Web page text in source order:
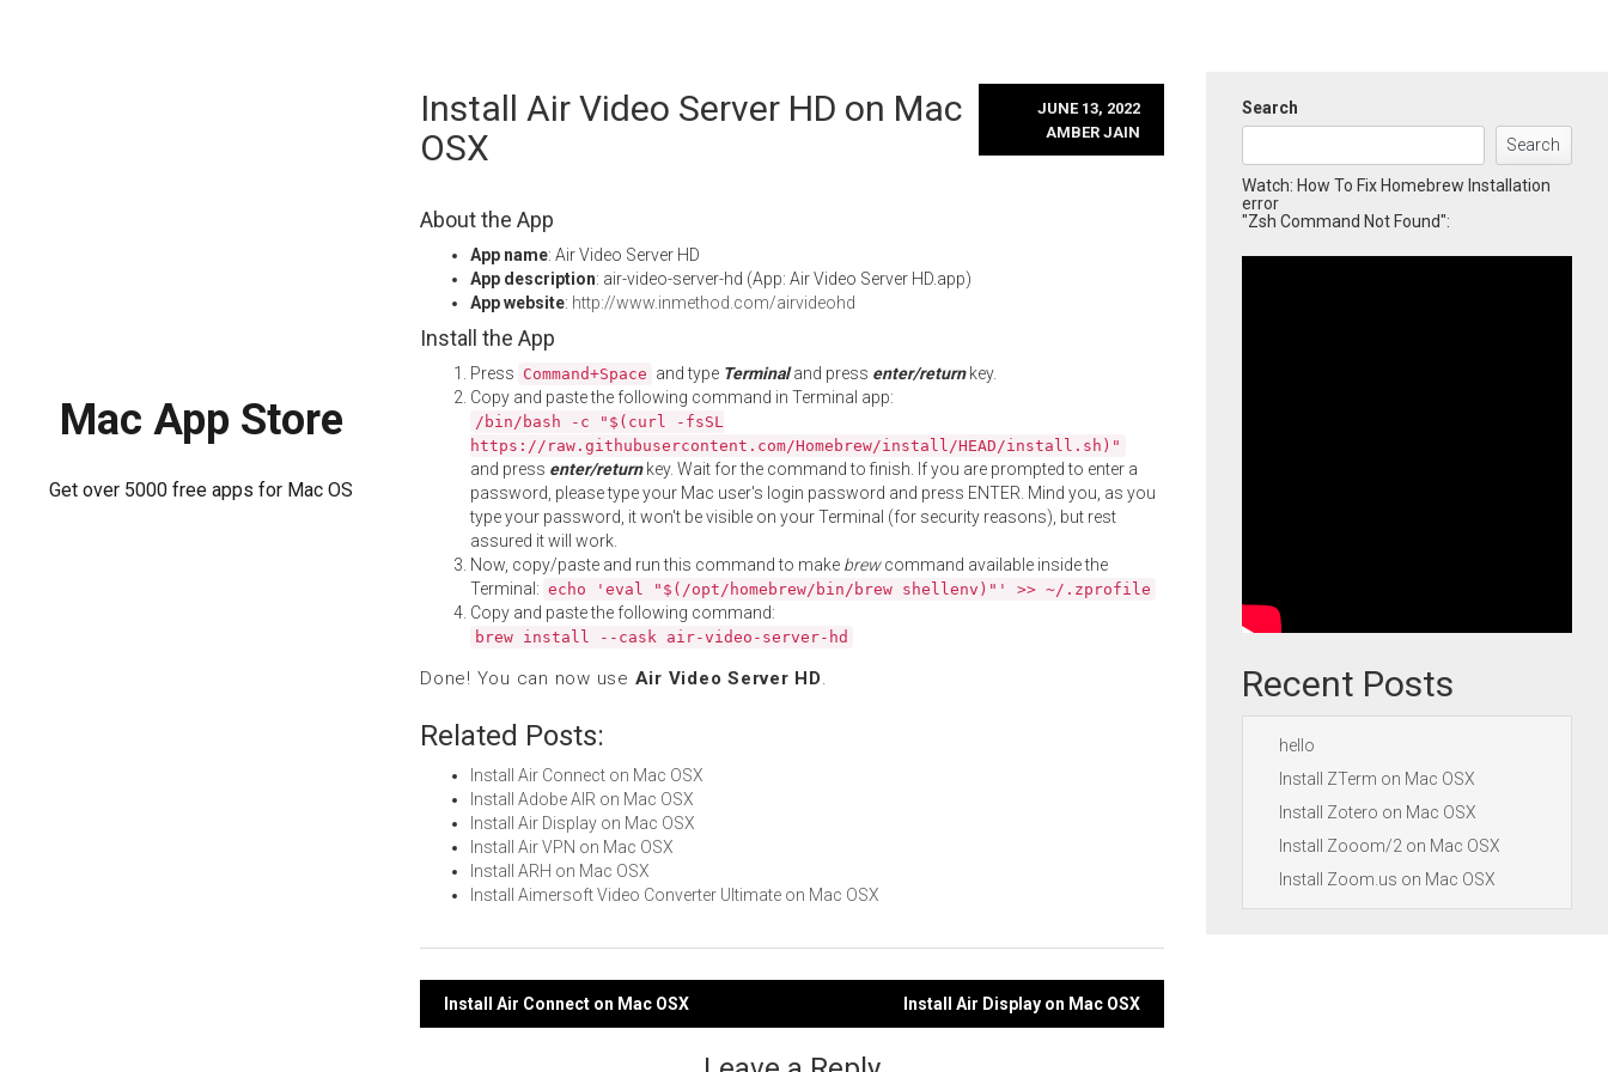
Mac App Store
Get over 5000 free apps for Mac OS
Install Air Video Server HD on Mac
OSX
JUNE 13, 2022
AMBER JAIN
About the App
App name: Air Video Server HD
App description: air-video-server-hd (App: Air Video Server HD.app)
App website: http://www.inmethod.com/airvideohd
Install the App
Press Command+Space and type Terminaland press enter/returnkey.
Copy and paste the following command in Terminal app:
/bin/bash -c "$(curl -fsSL
https://raw.githubusercontent.com/Homebrew/install/HEAD/install.sh)"
and press enter/returnkey. Wait for the command to finish. If you are prompted to enter a
password, please type your Mac user's login password and press ENTER. Mind you, as you
type your password, it won't be visible on your Terminal (for security reasons), but rest
assured it will work.
Now, copy/paste and run this command to make brewcommand available inside the
Terminal: echo 'eval "$(/opt/homebrew/bin/brew shellenv)"' >> ~/.zprofile
Copy and paste the following command:
brew install --cask air-video-server-hd
Done! You can now use Air Video Server HD.
Related Posts:
Install Air Connect on Mac OSX
Install Adobe AIR on Mac OSX
Install Air Display on Mac OSX
Install Air VPN on Mac OSX
Install ARH on Mac OSX
Install Aimersoft Video Converter Ultimate on Mac OSX
Post
Install Air Connect on Mac OSX Install Air Display on Mac OSX
Search
Search
Watch: How To Fix Homebrew Installation
error
"Zsh Command Not Found":
Recent Posts
hello
Install ZTerm on Mac OSX
Install Zotero on Mac OSX
Install Zooom/2 on Mac OSX
Install Zoom.us on Mac OSX